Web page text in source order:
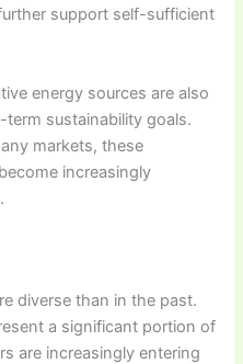
support self-sufficient
energy sources are also
sustainability goals.
markets, these
increasingly
diverse than in the past.
a significant portion of
are increasingly entering